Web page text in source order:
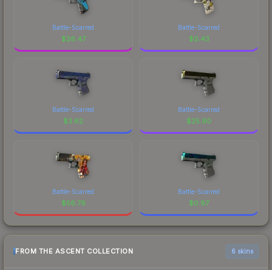
Battle-Scarred
$26.47
Battle-Scarred
$0.43
Battle-Scarred
$3.62
Battle-Scarred
$25.90
Battle-Scarred
$56.79
Battle-Scarred
$0.97
FROM THE ASCENT COLLECTION 6 skins